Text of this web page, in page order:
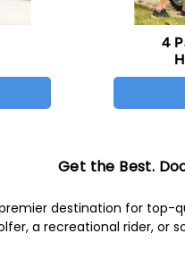
4
Get the Best.
destination for
a recreational rider,